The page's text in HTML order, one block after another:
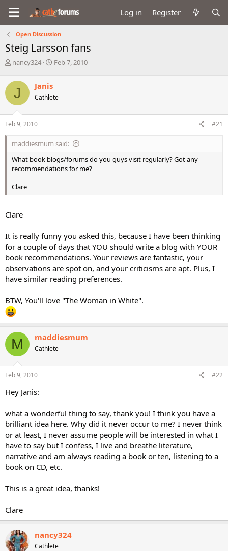
Log in Register
Open Discussion
Steig Larsson fans
T
r
a
d
s
t
r
e
r
nancy324
S
t
a
Feb 7, 2010
J Janis
Cathlete
Feb 9, 2010 #21
maddiesmum said:
What book blogs/forums do you guys visit regularly? Got any
recommendations for me?
Clare
Clare
It is really funny you asked this, because I have been thinking
for a couple of days that YOU should write a blog with YOUR
book recommendations. Your reviews are fantastic, your
observations are spot on, and your criticisms are apt. Plus, I
have similar reading preferences.
BTW, You'll love "The Woman in White".
M maddiesmum
Cathlete
Feb 9, 2010 #22
Hey Janis:
what a wonderful thing to say, thank you! I think you have a
brilliant idea here. Why did it never occur to me? I never think
or at least, I never assume people will be interested in what I
have to say but I confess, I live and breathe literature,
narrative and am always reading a book or ten, listening to a
book on CD, etc.
This is a great idea, thanks!
Clare
nancy324
Cathlete